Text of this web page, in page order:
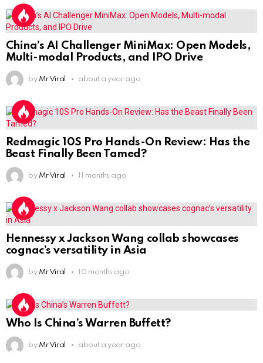
China’s AI Challenger MiniMax: Open Models,
Multi-modal Products, and IPO Drive
by Mr Viral about a year ago
Redmagic 10S Pro Hands-On Review: Has the
Beast Finally Been Tamed?
by Mr Viral 11 months ago
Hennessy x Jackson Wang collab showcases
cognac’s versatility in Asia
by Mr Viral 10 months ago
Who Is China’s Warren Buffett?
by Mr Viral about a year ago